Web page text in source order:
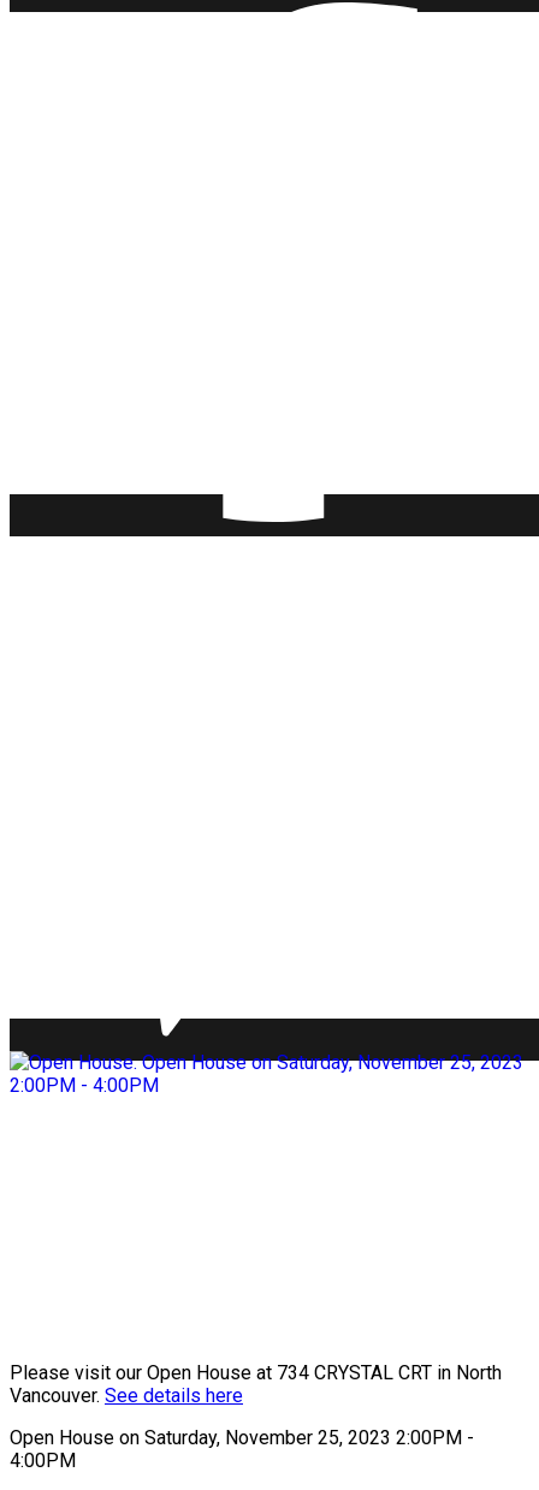
Please visit our Open House at 734 CRYSTAL CRT in North
Vancouver. See details here
Open House on Saturday, November 25, 2023 2:00PM -
4:00PM